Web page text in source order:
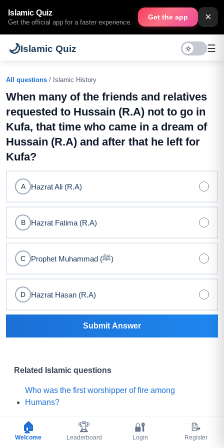
Islamic Quiz
Get the official app for a faster experience.
Get the app ×
🌙Islamic Quiz ☰
All questions / Islamic History
When many of the friends and relatives
requested to Hussain (R.A) not to go in
Kufa, that time who came in a dream of
Hussain (R.A) and after that he left for
Kufa?
A Hazrat Ali (R.A)
B Hazrat Fatima (R.A)
C Prophet Muhammad (ﷺ)
D Hazrat Hasan (R.A)
Submit Answer
Related Islamic questions
Who was the first worshipper of fire among
Humans?
Who threw camel intestines on the Prophet (ﷺ)
during sujood, and who later killed him?
🏠
Welcome
🏆
Leaderboard
🔐
Login
📝
Register